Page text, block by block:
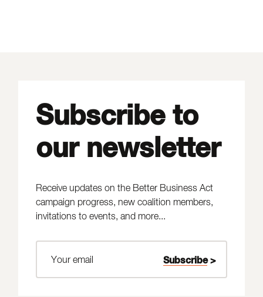
Subscribe to
our newsletter
Receive updates on the Better Business Act
campaign progress, new coalition members,
invitations to events, and more...